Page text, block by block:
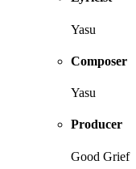
Yasu
Composer
Yasu
Producer
Good Grief